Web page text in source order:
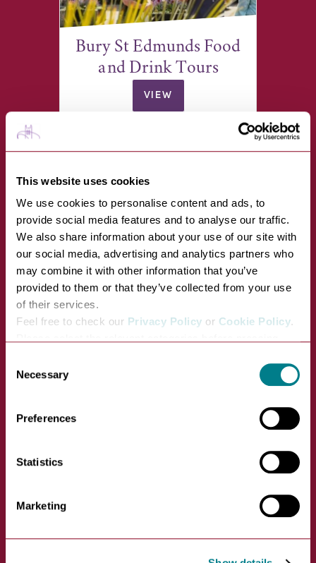
This website uses cookies
We use cookies to personalise content and ads, to
provide social media features and to analyse our traffic.
We also share information about your use of our site with
our social media, advertising and analytics partners who
may combine it with other information that you’ve
provided to them or that they’ve collected from your use
of their services.
Feel free to check our Privacy Policy or Cookie Policy.
Selection
Necessary
Preferences
Statistics
Marketing
Bury St Edmunds Food
and Drink Tours
VIEW
memorial
St John's Church